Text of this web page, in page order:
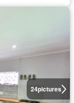
24pictures